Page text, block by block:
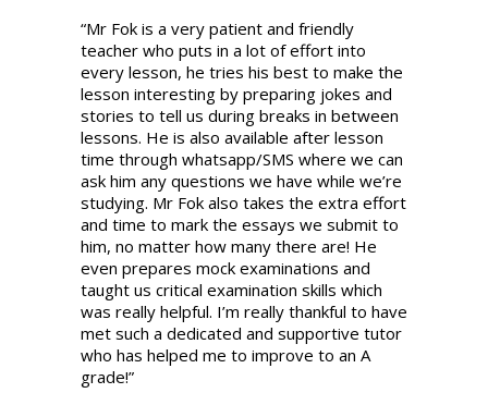
Huang
“Mr Fok is a very patient and friendly
teacher who puts in a lot of effort into
every lesson, he tries his best to make the
lesson interesting by preparing jokes and
stories to tell us during breaks in between
lessons. He is also available after lesson
time through whatsapp/SMS where we can
ask him any questions we have while we’re
studying. Mr Fok also takes the extra effort
and time to mark the essays we submit to
him, no matter how many there are! He
even prepares mock examinations and
taught us critical examination skills which
was really helpful. I’m really thankful to have
met such a dedicated and supportive tutor
who has helped me to improve to an A
grade!”